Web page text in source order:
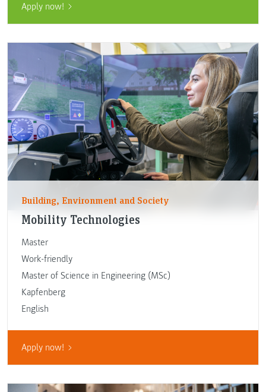
Apply now!
Building, Environment and Society
Mobility Technologies
Master
Work-friendly
Master of Science in Engineering (MSc)
Kapfenberg
English
Apply now!